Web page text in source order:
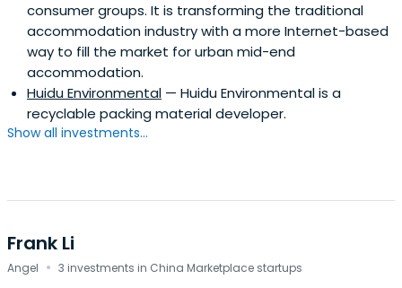
consumer groups. It is transforming the traditional
accommodation industry with a more Internet-based
way to fill the market for urban mid-end
accommodation.
Huidu Environmental — Huidu Environmental is a
recyclable packing material developer.
Show all investments...
Frank Li
Angel · 3 investments in China Marketplace startups